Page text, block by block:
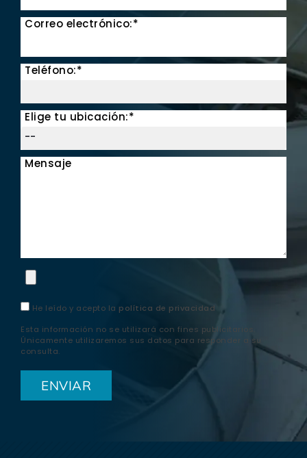
Correo electrónico:*
Teléfono:*
Elige tu ubicación:*
Mensaje
He leído y acepto la política de privacidad
Esta información no se utilizará con fines publicitarios.
Únicamente utilizaremos sus datos para responder a su
consulta.